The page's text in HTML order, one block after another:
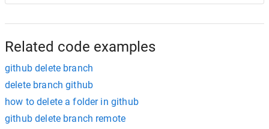
Related code examples
github delete branch
delete branch github
how to delete a folder in github
github delete branch remote